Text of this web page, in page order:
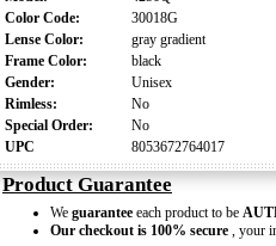
Color Code:
30018G
Lense Color:
gray gradient
Frame Color:
black
Gender:
Unisex
Rimless:
No
Special Order:
No
UPC
8053672764017
Product Guarantee
We guarantee each product to be
Our checkout is 100% secure , your